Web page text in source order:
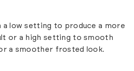
a low setting to produce a more
or a high setting to smooth
a smoother frosted look.